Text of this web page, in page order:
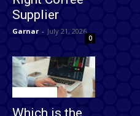
Supplier
Garnar - July 21, 2026
0
Which is the